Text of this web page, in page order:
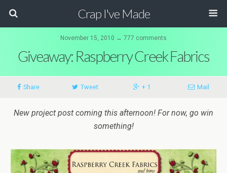
Crap I've Made
November 15, 2010 ↔ 777 comments
Giveaway: Raspberry Creek Fabrics
Share Tweet + 1 Mail
New project post coming this afternoon! For now, go win
something!